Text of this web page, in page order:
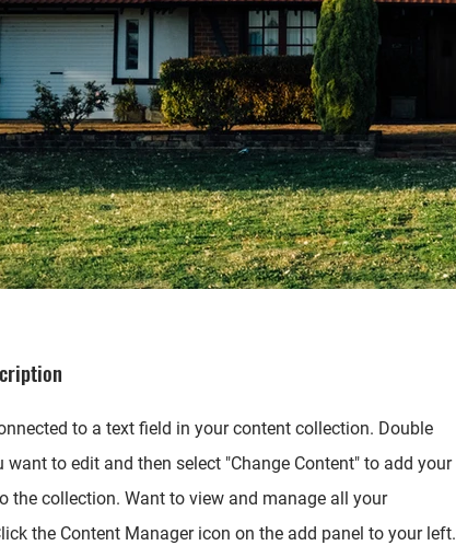
to a text field in your content collection. Double
want to edit and then select "Change Content" to add your
the collection. Want to view and manage all your
the Content Manager icon on the add panel to your left.